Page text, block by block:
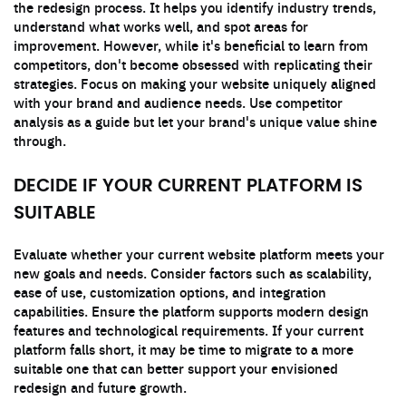
the redesign process. It helps you identify industry trends,
understand what works well, and spot areas for
improvement. However, while it's beneficial to learn from
competitors, don't become obsessed with replicating their
strategies. Focus on making your website uniquely aligned
with your brand and audience needs. Use competitor
analysis as a guide but let your brand's unique value shine
through.
DECIDE IF YOUR CURRENT PLATFORM IS
SUITABLE
Evaluate whether your current website platform meets your
new goals and needs. Consider factors such as scalability,
ease of use, customization options, and integration
capabilities. Ensure the platform supports modern design
features and technological requirements. If your current
platform falls short, it may be time to migrate to a more
suitable one that can better support your envisioned
redesign and future growth.